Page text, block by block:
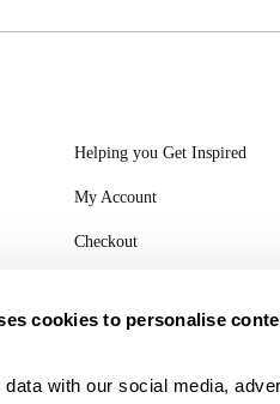
cookies to personalise
with our social media,
Helping you Get Inspired
My Account
Checkout